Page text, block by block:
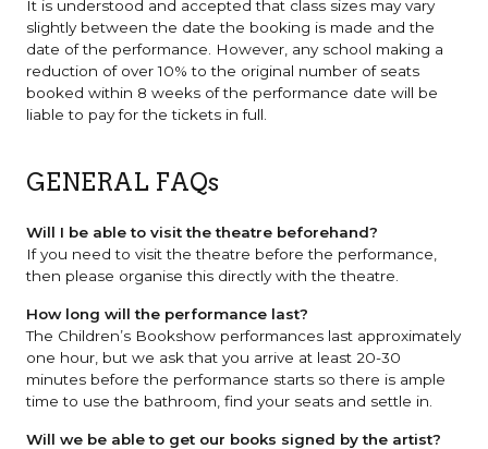
It is understood and accepted that class sizes may vary
slightly between the date the booking is made and the
date of the performance. However, any school making a
reduction of over 10% to the original number of seats
booked within 8 weeks of the performance date will be
liable to pay for the tickets in full.
GENERAL FAQs
Will I be able to visit the theatre beforehand?
If you need to visit the theatre before the performance,
then please organise this directly with the theatre.
How long will the performance last?
The Children’s Bookshow performances last approximately
one hour, but we ask that you arrive at least 20-30
minutes before the performance starts so there is ample
time to use the bathroom, find your seats and settle in.
Will we be able to get our books signed by the artist?